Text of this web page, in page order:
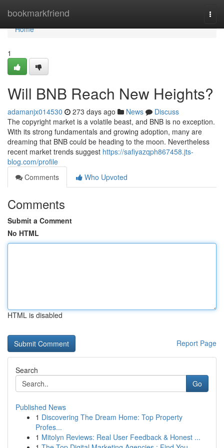
bookmarkfriend
Home
Home
1
Will BNB Reach New Heights?
adamanjx014530 273 days ago News
Discuss
The copyright market is a volatile beast, and BNB is no exception.
With its strong fundamentals and growing adoption, many are
dreaming that BNB could be heading to the moon. Nevertheless
recent market trends suggest https://safiyazqph867458.jts-
blog.com/profile
Comments
Who Upvoted
Comments
Submit a Comment
No HTML
HTML is disabled
Report Page
Search
Go
Published News
1 Discovering The Dream Home: Top Property
Profes...
1 Mitolyn Reviews: Real User Feedback & Honest ...